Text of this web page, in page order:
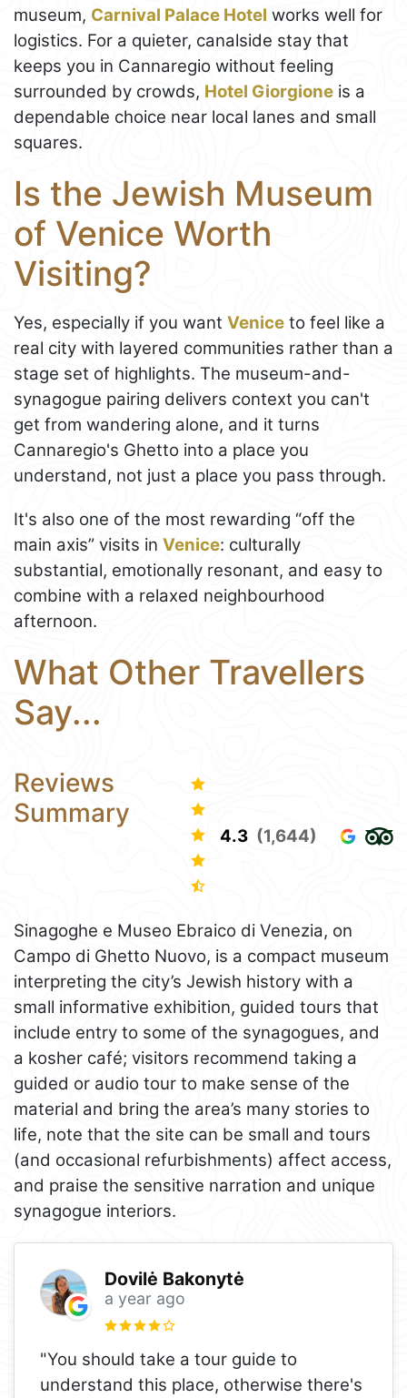
museum, Carnival Palace Hotel works well for
logistics. For a quieter, canalside stay that
keeps you in Cannaregio without feeling
surrounded by crowds, Hotel Giorgione is a
dependable choice near local lanes and small
squares.
Is the Jewish Museum
of Venice Worth
Visiting?
Yes, especially if you want Venice to feel like a
real city with layered communities rather than a
stage set of highlights. The museum-and-
synagogue pairing delivers context you can't
get from wandering alone, and it turns
Cannaregio's Ghetto into a place you
understand, not just a place you pass through.
It's also one of the most rewarding “off the
main axis” visits in Venice: culturally
substantial, emotionally resonant, and easy to
combine with a relaxed neighbourhood
afternoon.
What Other Travellers
Say...
Reviews
Summary
4.3 (1,644)
Sinagoghe e Museo Ebraico di Venezia, on
Campo di Ghetto Nuovo, is a compact museum
interpreting the city’s Jewish history with a
small informative exhibition, guided tours that
include entry to some of the synagogues, and
a kosher café; visitors recommend taking a
guided or audio tour to make sense of the
material and bring the area’s many stories to
life, note that the site can be small and tours
(and occasional refurbishments) affect access,
and praise the sensitive narration and unique
synagogue interiors.
Dovilė Bakonytė
a year ago
"You should take a tour guide to
understand this place, otherwise there's